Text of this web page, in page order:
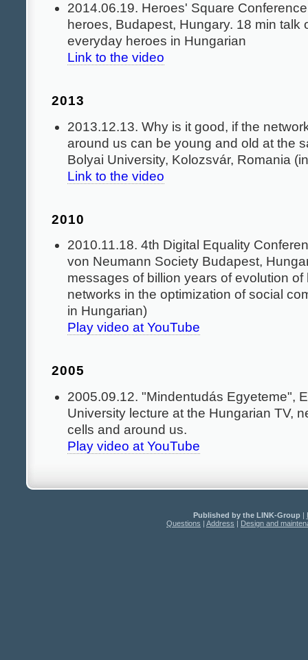
2014.06.19. Heroes' Square
heroes, Budapest, Hungary. 18 min talk
everyday heroes in Hungarian
Link to the video
2013
2013.12.13. Why is it good, if the
around us can be young and old at the
Bolyai University, Kolozsvár, Romania
Link to the video
2010
2010.11.18. 4th Digital Equality
von Neumann Society Budapest,
messages of billion years of evolution of
networks in the optimization of social
in Hungarian)
Play video at YouTube
2005
2005.09.12. "Mindentudás Egyeteme",
University lecture at the Hungarian TV,
cells and around us.
Play video at YouTube
Published by the LINK-Group|
Questions | Address | Design and